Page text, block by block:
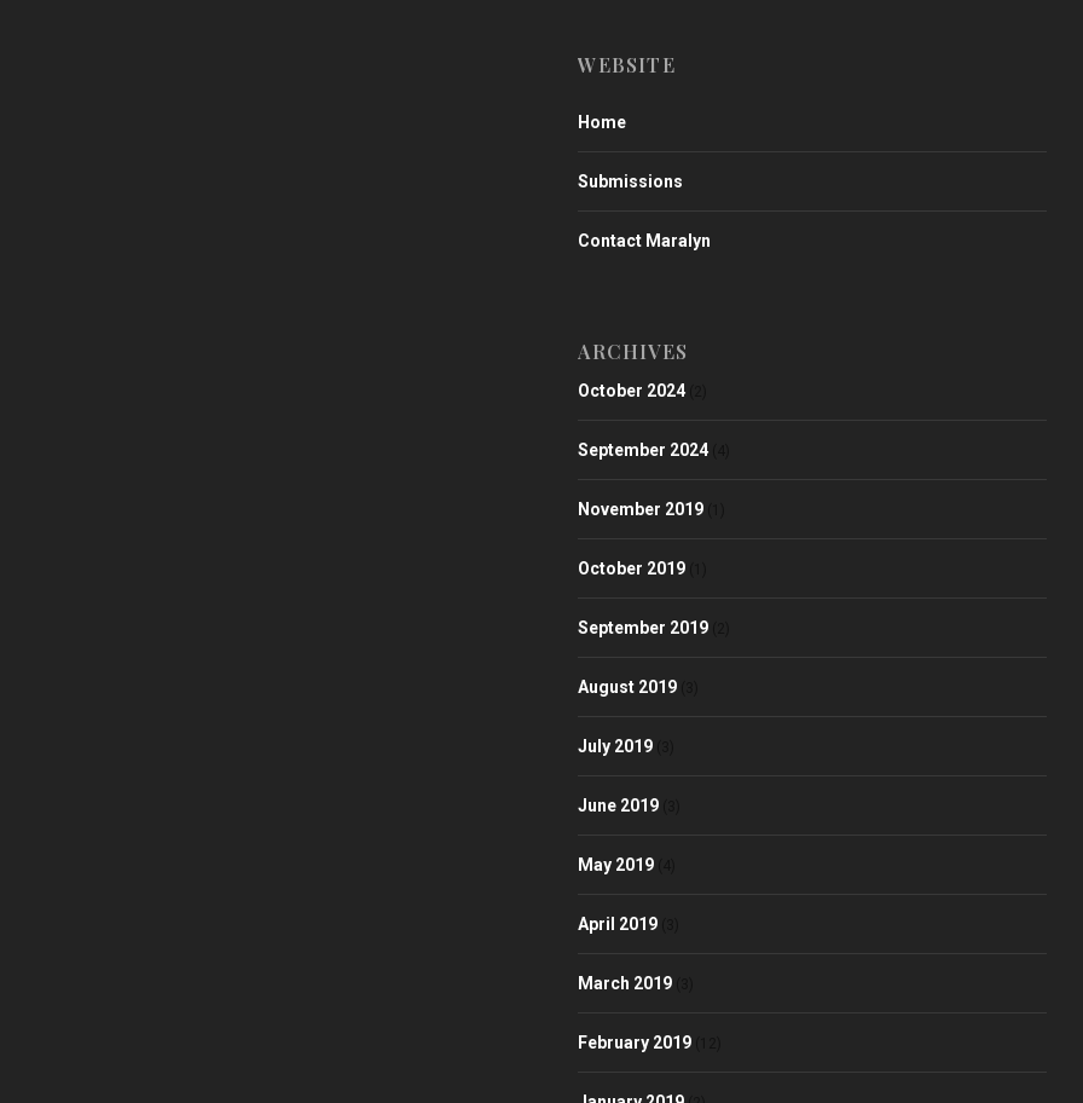
WEBSITE
Home
Submissions
Contact Maralyn
ARCHIVES
October 2024
September 2024
November 2019
October 2019
September 2019
August 2019
July 2019
June 2019
May 2019
April 2019
March 2019
February 2019